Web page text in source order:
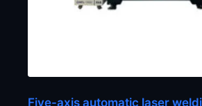
Five-axis automatic laser